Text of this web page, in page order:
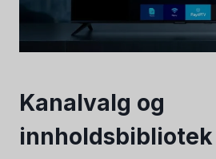
Kanalvalg og
innholdsbibliotek